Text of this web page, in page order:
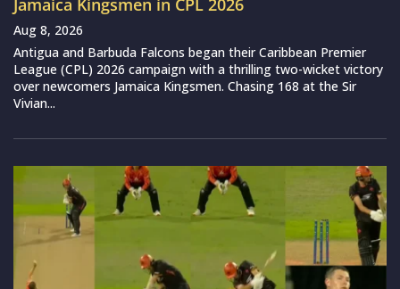
Jamaica Kingsmen in CPL 2026
Aug 8, 2026
Antigua and Barbuda Falcons began their Caribbean Premier
League (CPL) 2026 campaign with a thrilling two-wicket victory
over newcomers Jamaica Kingsmen. Chasing 168 at the Sir
Vivian...